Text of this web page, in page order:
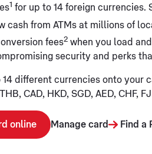
1 for up to 14 foreign currencies.
cash from ATMs at millions of
fees2 when you load
security and perks
14 different currencies onto your
CAD, HKD, SGD, AED, CHF,
online Manage card Find a